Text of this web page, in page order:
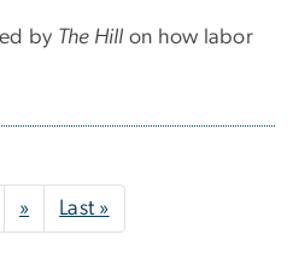
by The Hill on how labor
»Next page
Last »Last page